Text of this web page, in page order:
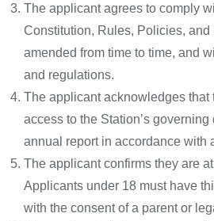
The applicant agrees to comply
Constitution, Rules, Policies, and
amended from time to time, and
and regulations.
The applicant acknowledges that
access to the Station’s
annual report in accordance with
The applicant confirms they are
Applicants under 18 must have
with the consent of a parent or